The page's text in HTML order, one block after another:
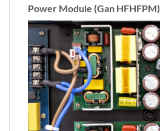
Power Module (Gan HFHFPM)